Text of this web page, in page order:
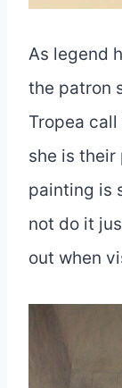
As legend
the patron
Tropea call
she is
painting is
not do it
out when